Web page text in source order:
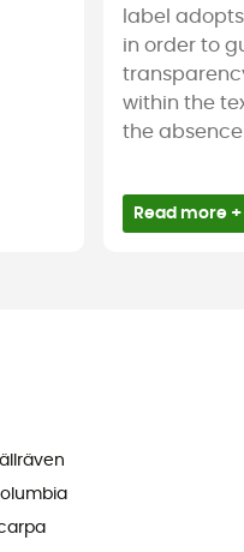
label
in order to
within the
the
Read more +